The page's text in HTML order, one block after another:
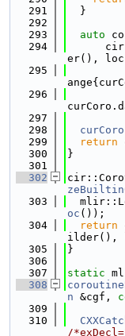
  291
  }
  292
  293
auto
  294
er(),
  295
  296
  297
  298
curCoro
  299
return
  300
}
  301
  302
  303
oc ());
  304
return
ilder(),
  305
}
  306
  307
static
  308
n &cgf,
  309
  310
/